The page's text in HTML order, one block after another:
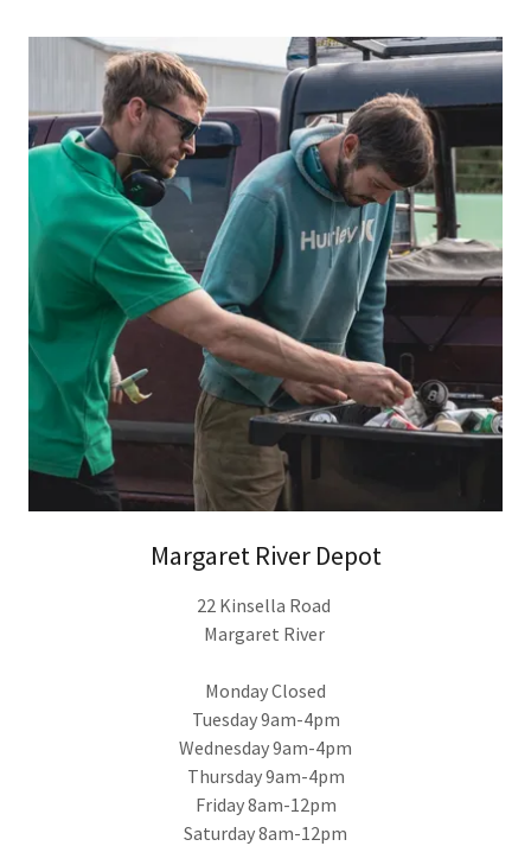
Margaret River Depot
22 Kinsella Road
Margaret River
Monday Closed
Tuesday 9am-4pm
Wednesday 9am-4pm
Thursday 9am-4pm
Friday 8am-12pm
Saturday 8am-12pm